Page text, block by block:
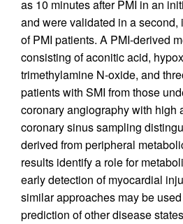
as 10 minutes after PMI in an
and were validated in a
of PMI patients. A PMI-derived
consisting of aconitic acid,
trimethylamine N-oxide, and
patients with SMI from those
coronary angiography with high
coronary sinus sampling
derived from peripheral
results identify a role for
early detection of myocardial
similar approaches may be
prediction of other disease